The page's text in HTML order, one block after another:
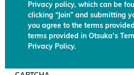
Privacy policy, which can be
clicking “Join” and submitting
you agree to the terms
terms provided in Otsuka’s
Privacy Policy.